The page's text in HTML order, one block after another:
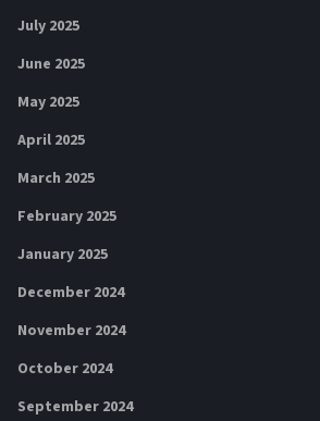
July 2025
June 2025
May 2025
April 2025
March 2025
February 2025
January 2025
December 2024
November 2024
October 2024
September 2024